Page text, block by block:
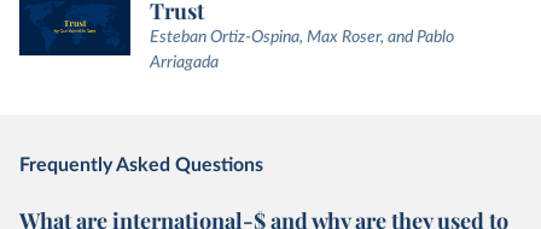
Trust
Esteban Ortiz-Ospina, Max Roser, and Pablo
Arriagada
Frequently Asked Questions
What are international-$ and why are they used to